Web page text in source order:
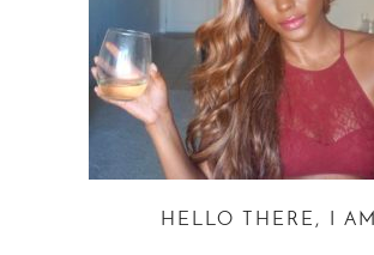
HELLO THERE, I AM